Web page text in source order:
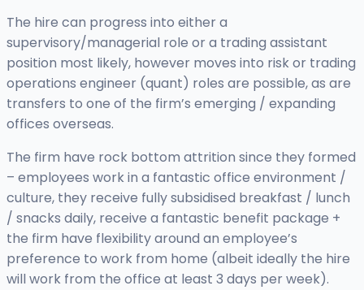
The hire can progress into either a
supervisory/managerial role or a trading assistant
position most likely, however moves into risk or trading
operations engineer (quant) roles are possible, as are
transfers to one of the firm’s emerging / expanding
offices overseas.
The firm have rock bottom attrition since they formed
– employees work in a fantastic office environment /
culture, they receive fully subsidised breakfast / lunch
/ snacks daily, receive a fantastic benefit package +
the firm have flexibility around an employee’s
preference to work from home (albeit ideally the hire
will work from the office at least 3 days per week).